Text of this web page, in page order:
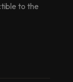
to the